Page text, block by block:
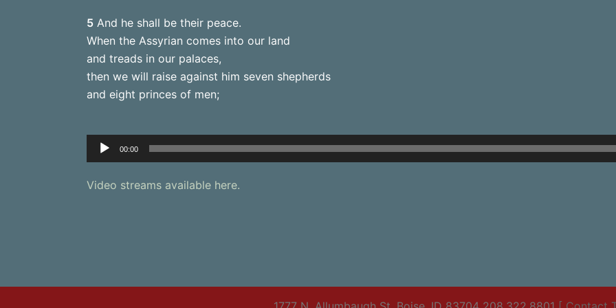
5And he shall be their peace.
When the Assyrian comes into our land
and treads in our palaces,
then we will raise against him seven shepherds
and eight princes of men;
Audio
Player
00:00
Video streams available here.